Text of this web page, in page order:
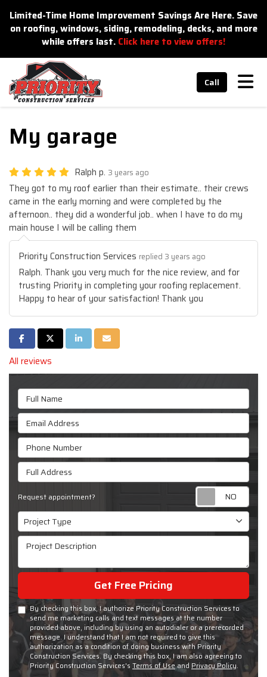
Limited-Time Home Improvement Savings Are Here. Save
on roofing, windows, siding, remodeling, decks, and more
while offers last. Click here to view offers!
Call
My garage
Ralph p. 3 years ago
They got to my roof earlier than their estimate.. their crews
came in the early morning and were completed by the
afternoon.. they did a wonderful job.. when I have to do my
main house I will be calling them
Priority Construction Services replied 3 years ago
Ralph. Thank you very much for the nice review, and for
trusting Priority in completing your roofing replacement.
Happy to hear of your satisfaction! Thank you
Share on Facebook
Share on Twitter
Share on LinkedIn
Share via Email
All reviews
Full Name
Email Address
Phone Number
Full Address
Request appointment?
Project Type
Project Type
Project Description
Get Free Pricing
By checking this box, I authorize Priority Construction Services to
send me marketing calls and text messages at the number
provided above, including by using an autodialer or a prerecorded
message. I understand that I am not required to give this
authorization as a condition of doing business with Priority
Construction Services. By checking this box, I am also agreeing to
Priority Construction Services's Terms of Useand Privacy Policy.